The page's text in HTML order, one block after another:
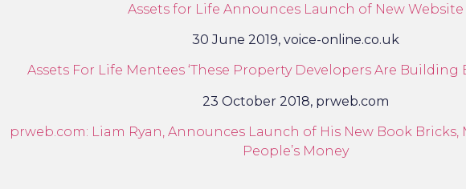
Assets for Life Announces Launch of New Website
30 June 2019, voice-online.co.uk
Assets For Life Mentees ‘These Property Developers Are Building
23 October 2018, prweb.com
prweb.com: Liam Ryan, Announces Launch of His New Book
People’s Money